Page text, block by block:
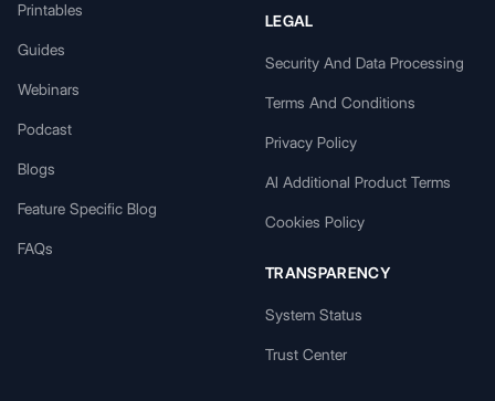
Printables
Guides
Webinars
Podcast
Blogs
Feature Specific Blog
FAQs
LEGAL
Security And Data Processing
Terms And Conditions
Privacy Policy
AI Additional Product Terms
Cookies Policy
TRANSPARENCY
System Status
Trust Center